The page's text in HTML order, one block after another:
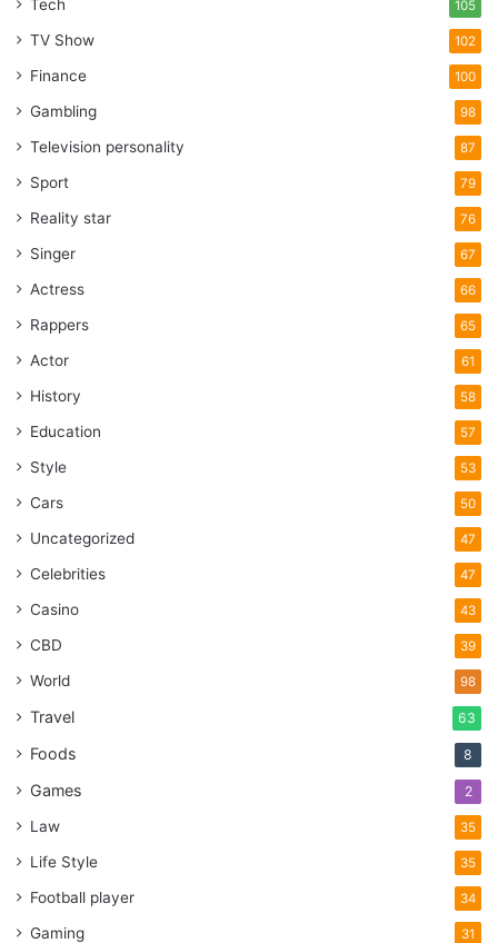
Tech 105
TV Show 102
Finance 100
Gambling 98
Television personality 87
Sport 79
Reality star 76
Singer 67
Actress 66
Rappers 65
Actor 61
History 58
Education 57
Style 53
Cars 50
Uncategorized 47
Celebrities 47
Casino 43
CBD 39
World 98
Travel 63
Foods 8
Games 2
Law 35
Life Style 35
Football player 34
Gaming 31